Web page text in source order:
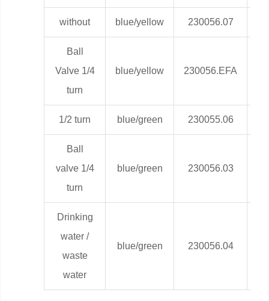
without blue/yellow 230056.07
Ball
Valve 1/4
turn
blue/yellow 230056.EFA
1/2 turn blue/green 230055.06
Ball
valve 1/4
turn
blue/green 230056.03
Drinking
water /
waste
water
blue/green 230056.04